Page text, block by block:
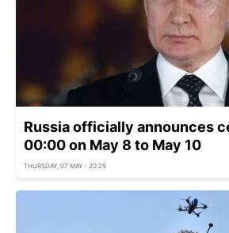
Russia officially announces
00:00 on May 8 to May 10
THURSDAY, 07 MAY - 20:25